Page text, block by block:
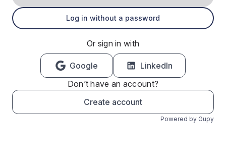
Log in without a password
Or sign in with
Google
LinkedIn
Don’t have an account?
Create account
Powered by Gupy